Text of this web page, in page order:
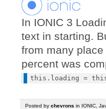
In IONIC 3
text in starting.
from many
percent was
Posted by chevrons in IONIC